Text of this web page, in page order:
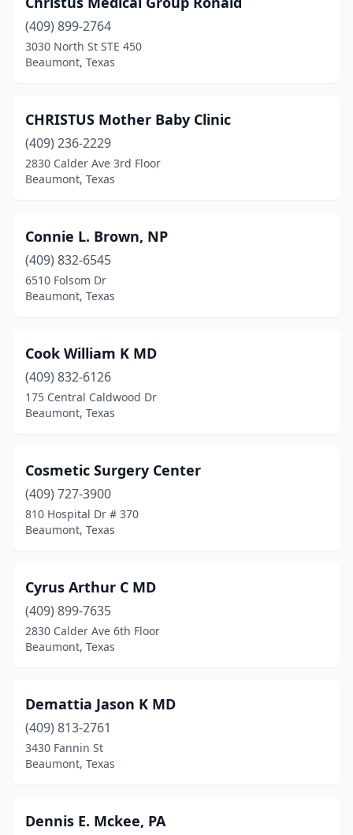
(409) 899-2764
3030 North St STE 450
Beaumont, Texas
CHRISTUS Mother Baby Clinic
(409) 236-2229
2830 Calder Ave 3rd Floor
Beaumont, Texas
Connie L. Brown, NP
(409) 832-6545
6510 Folsom Dr
Beaumont, Texas
Cook William K MD
(409) 832-6126
175 Central Caldwood Dr
Beaumont, Texas
Cosmetic Surgery Center
(409) 727-3900
810 Hospital Dr # 370
Beaumont, Texas
Cyrus Arthur C MD
(409) 899-7635
2830 Calder Ave 6th Floor
Beaumont, Texas
Demattia Jason K MD
(409) 813-2761
3430 Fannin St
Beaumont, Texas
Dennis E. Mckee, PA